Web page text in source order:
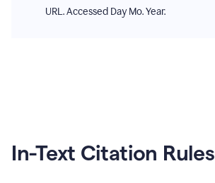
URL. Accessed Day Mo. Year.
In-Text Citation Rules